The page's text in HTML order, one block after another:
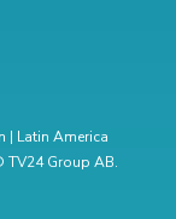
| Latin America
Group AB.